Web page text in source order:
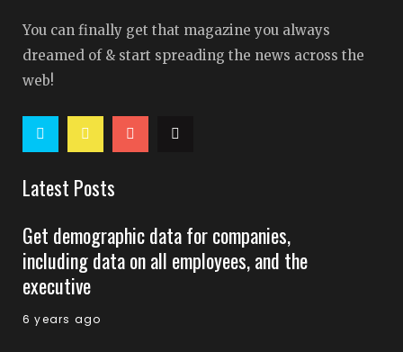
You can finally get that magazine you always
dreamed of & start spreading the news across the
web!
Latest Posts
Get demographic data for companies,
including data on all employees, and the
executive
6 years ago